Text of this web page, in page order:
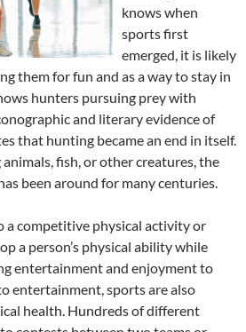
knows when
sports first
emerged, it is likely
them for fun and as a way to stay in
hunters pursuing prey with
and literary evidence of
that hunting became an end in itself.
fish, or other creatures, the
been around for many centuries.
a competitive physical activity or
a person’s physical ability while
entertainment and enjoyment to
entertainment, sports are also
health. Hundreds of different